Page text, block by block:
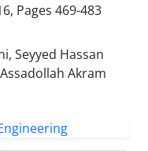
Pages 469-483
Seyyed Hassan
Akram